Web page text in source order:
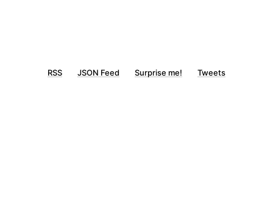
RSS JSON Feed Surprise me! Tweets